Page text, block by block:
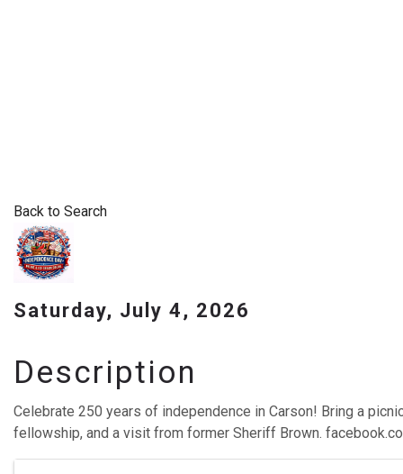
Back to Search
Saturday, July 4, 2026
Description
Celebrate 250 years of independence in Carson! Bring a
fellowship, and a visit from former Sheriff Brown.